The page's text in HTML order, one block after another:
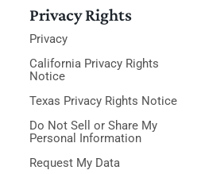
Privacy Rights
Privacy
California Privacy Rights
Notice
Texas Privacy Rights Notice
Do Not Sell or Share My
Personal Information
Request My Data